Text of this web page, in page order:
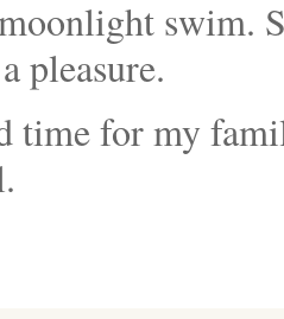
swim.
pleasure.
time for my